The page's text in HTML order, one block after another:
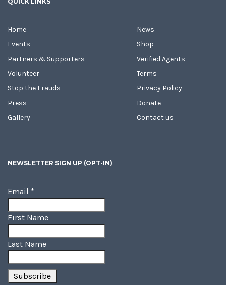
Home
Events
Partners & Supporters
Volunteer
Stop the Frauds
Press
Gallery
News
Shop
Verified Agents
Terms
Privacy Policy
Donate
Contact us
NEWSLETTER SIGN UP (OPT-IN)
Email *
First Name
Last Name